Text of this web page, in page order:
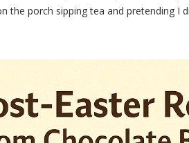
the porch sipping tea and pretending I